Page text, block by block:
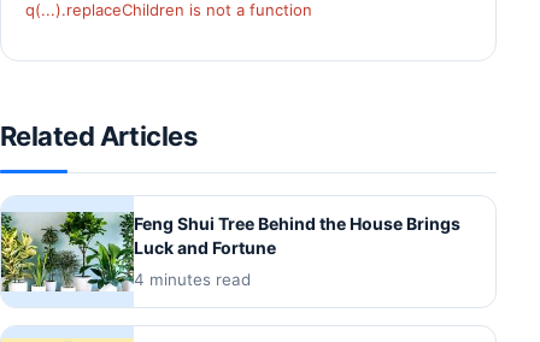
q(...).replaceChildren is not a function
Related Articles
Feng Shui Tree Behind the House Brings
Luck and Fortune
4 minutes read